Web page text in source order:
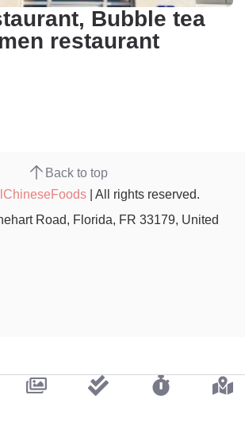
Bubble tea
restaurant
Back to top
| All rights reserved.
Road, Florida, FR 33179, United